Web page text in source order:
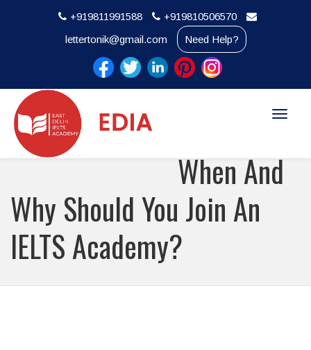
+919811991588
+919810506570
lettertonik@gmail.com
Need Help?
Toggle
When And
Why Should You Join An
IELTS Academy?